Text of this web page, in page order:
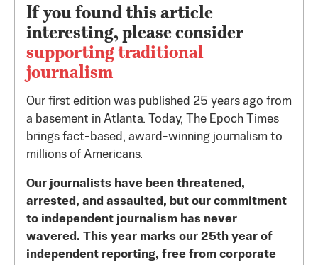
If you found this article
interesting, please consider
supporting traditional
journalism
Our first edition was published 25 years ago from
a basement in Atlanta. Today, The Epoch Times
brings fact-based, award-winning journalism to
millions of Americans.
Our journalists have been threatened,
arrested, and assaulted, but our commitment
to independent journalism has never
wavered. This year marks our 25th year of
independent reporting, free from corporate